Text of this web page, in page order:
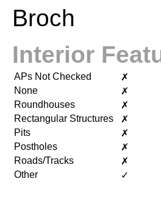
Broch
Interior
APs Not Checked
✗
None
✗
Roundhouses
✗
Rectangular Structures
✗
Pits
✗
Postholes
✗
Roads/Tracks
✗
Other
✓